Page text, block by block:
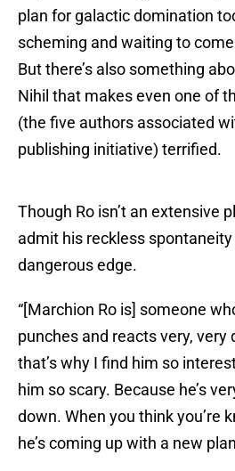
plan for galactic domination
scheming and waiting to
But there’s also something
Nihil that makes even one of
(the five authors associated
publishing initiative) terrified.
Though Ro isn’t an extensive
admit his reckless
dangerous edge.
“[Marchion Ro is] someone
punches and reacts very, very
that’s why I find him so
him so scary. Because he’s
down. When you think you’re
he’s coming up with a new